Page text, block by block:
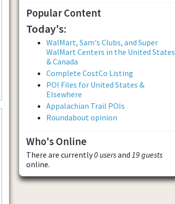
Popular Content
Today's:
WalMart, Sam's Clubs, and Super
WalMart Centers in the United States
& Canada
Complete CostCo Listing
POI Files for United States &
Elsewhere
Appalachian Trail POIs
Roundabout opinion
Who's Online
There are currently0 usersand 19 guests
online.